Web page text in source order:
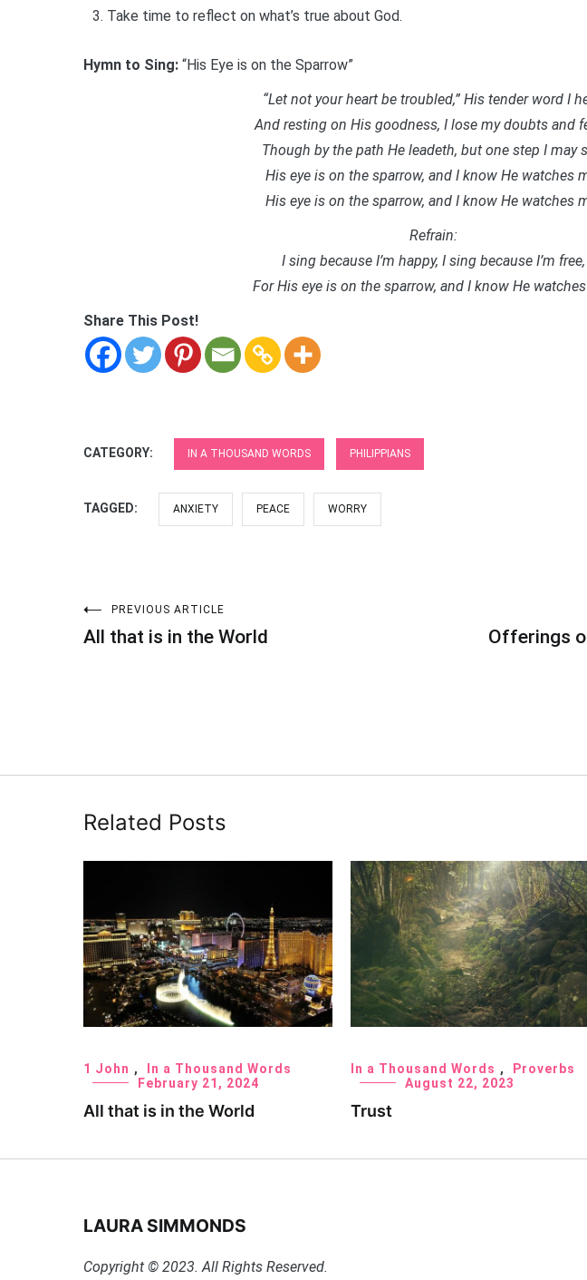
Take time to reflect on what’s true about God.
Hymn to Sing: “His Eye is on the Sparrow”
“Let not your heart be troubled,” His tender word I
And resting on His goodness, I lose my doubts and
Though by the path He leadeth, but one step I may
His eye is on the sparrow, and I know He watches
His eye is on the sparrow, and I know He watches
Refrain:
I sing because I’m happy, I sing because I’m free,
For His eye is on the sparrow, and I know He
Share This Post!
CATEGORY: IN A THOUSAND WORDS PHILIPPIANS
TAGGED: ANXIETY PEACE WORRY
Post
PREVIOUS ARTICLE
All that is in the World Offerings
Related Posts
1 John ,
In a Thousand Words
February 21, 2024
All that is in the World
In a Thousand Words ,
Proverbs
August 22, 2023
Trust
LAURA SIMMONDS
Copyright © 2023. All Rights Reserved.